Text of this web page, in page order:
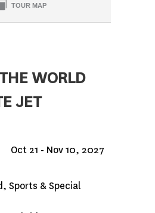
TOUR MAP
WORLD
JET
Oct 21 - Nov 10, 2027
, Sports & Special